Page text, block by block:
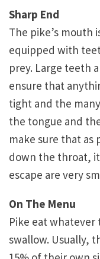
Sharp End
The pike’s mouth
equipped with
prey. Large teeth
ensure that
tight and the
the tongue and
make sure that as
down the throat,
escape are very
On The Menu
Pike eat whatever
swallow. Usually,